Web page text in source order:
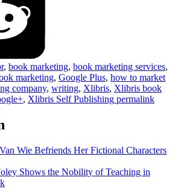
, book marketing, book marketing services,
marketing, Google Plus, how to market
company, writing, Xlibris, Xlibris book
, Xlibris Self Publishing permalink
Wie Befriends Her Fictional Characters
Shows the Nobility of Teaching in